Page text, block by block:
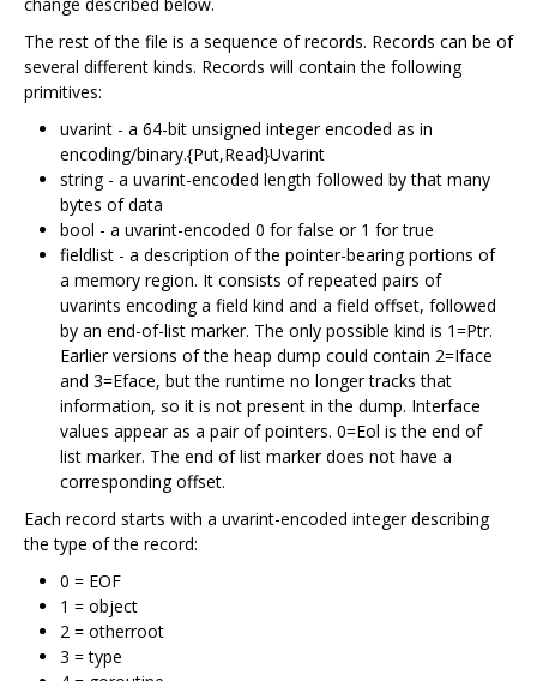
The rest of the file is a sequence of records. Records can be of
several different kinds. Records will contain the following
primitives:
uvarint - a 64-bit unsigned integer encoded as in
encoding/binary.{Put,Read}Uvarint
string - a uvarint-encoded length followed by that many
bytes of data
bool - a uvarint-encoded 0 for false or 1 for true
fieldlist - a description of the pointer-bearing portions of
a memory region. It consists of repeated pairs of
uvarints encoding a field kind and a field offset, followed
by an end-of-list marker. The only possible kind is 1=Ptr.
Earlier versions of the heap dump could contain 2=Iface
and 3=Eface, but the runtime no longer tracks that
information, so it is not present in the dump. Interface
values appear as a pair of pointers. 0=Eol is the end of
list marker. The end of list marker does not have a
corresponding offset.
Each record starts with a uvarint-encoded integer describing
the type of the record:
0 = EOF
1 = object
2 = otherroot
3 = type